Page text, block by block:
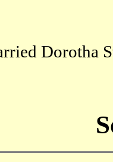
Dorotha